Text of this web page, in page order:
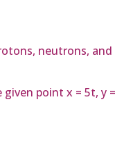
neutrons,
point x = 5t, y